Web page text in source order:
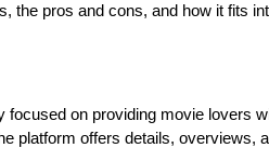
the pros and cons, and how it fits
focused on providing movie lovers
platform offers details, overviews,